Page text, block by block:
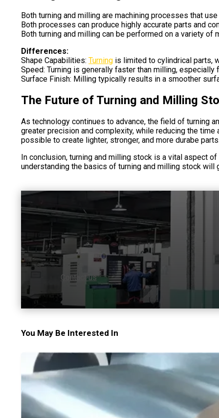
Both turning and milling are machining processes that
Both processes can produce highly accurate parts and
Both turning and milling can be performed on a variety
Differences:
Shape Capabilities: Turning is limited to cylindrical parts,
Speed: Turning is generally faster than milling, especially
Surface Finish: Milling typically results in a smoother
The Future of Turning and Milling
As technology continues to advance, the field of turning
greater precision and complexity, while reducing the
possible to create lighter, stronger, and more durabe
In conclusion, turning and milling stock is a vital aspect
understanding the basics of turning and milling stock will
Contact us
You May Be Interested In